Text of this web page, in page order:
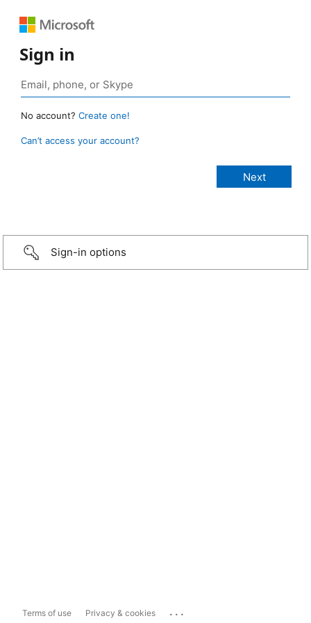
Sign in
No account? Create one!
Can’t access your account?
Sign-in options
Terms of use Privacy & cookies ...